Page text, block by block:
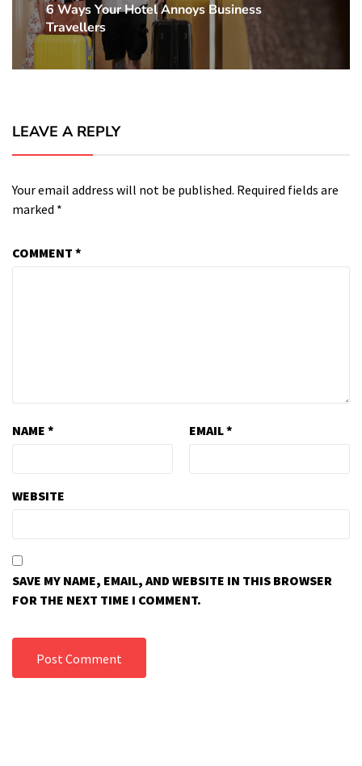
Next
Post:
6 Ways Your Hotel Annoys Business
Travellers
LEAVE A REPLY
Your email address will not be published. Required fields are
marked *
COMMENT *
NAME * EMAIL*
WEBSITE
SAVE MY NAME, EMAIL, AND WEBSITE IN THIS BROWSER
FOR THE NEXT TIME I COMMENT.